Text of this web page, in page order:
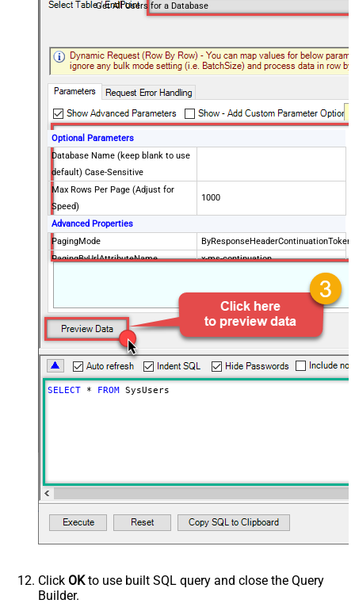
Get All Users for a Database
Optional Parameters
Database Name (keep blank to use
default) Case-Sensitive
Max Rows Per Page (Adjust for
Speed)
1000
Advanced Properties
PagingMode
ByResponseHeaderContinuationToken
PagingByUrlAttributeName
x-ms-continuation
SELECT * FROM SysUsers
Click OKto use built SQL query and close the Query
Builder.